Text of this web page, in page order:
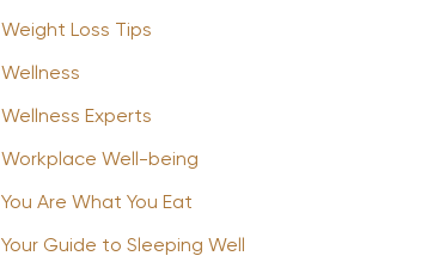
Weight Loss Tips
Wellness
Wellness Experts
Workplace Well-being
You Are What You Eat
Your Guide to Sleeping Well